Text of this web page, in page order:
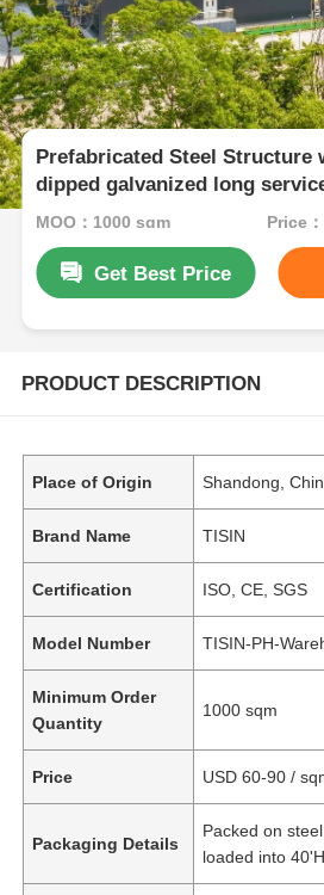
Prefabricated Steel Structure
dipped galvanized long
MOQ：1000 sqm Price
Get Best Price
PRODUCT DESCRIPTION
Place of Origin Shandong,
Brand Name TISIN
Certification ISO, CE, SGS
Model Number TISIN-PH-
Minimum Order
Quantity
1000 sqm
Price USD 60-90 /
Packaging Details
Packed on
loaded into